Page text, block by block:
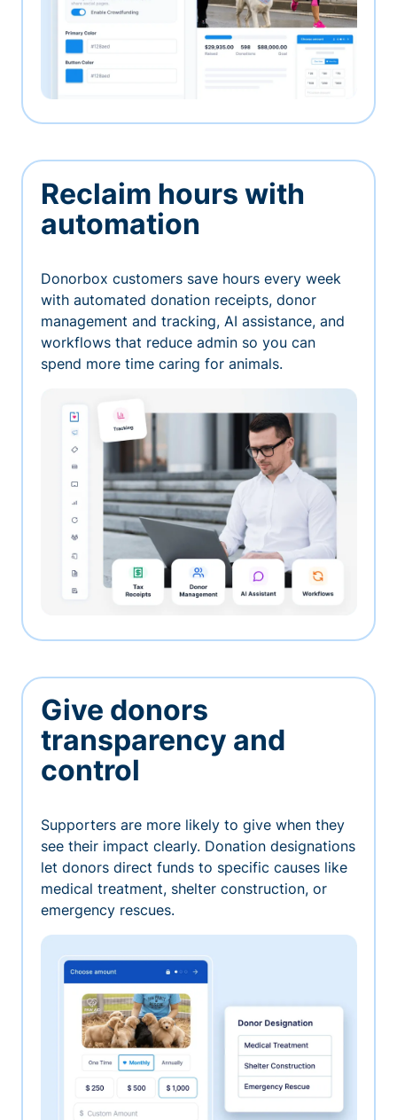
Reclaim hours with
automation
Donorbox customers save hours every week
with automated donation receipts, donor
management and tracking, AI assistance, and
workflows that reduce admin so you can
spend more time caring for animals.
Give donors
transparency and
control
Supporters are more likely to give when they
see their impact clearly. Donation designations
let donors direct funds to specific causes like
medical treatment, shelter construction, or
emergency rescues.